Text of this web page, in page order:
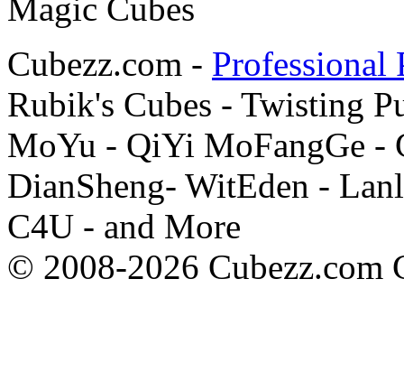
Cubezz.com - Professional
Rubik's Cubes - Twisting
MoYu - QiYi MoFangGe -
DianSheng- WitEden -
C4U - and More
© 2008-2026 Cubezz.com